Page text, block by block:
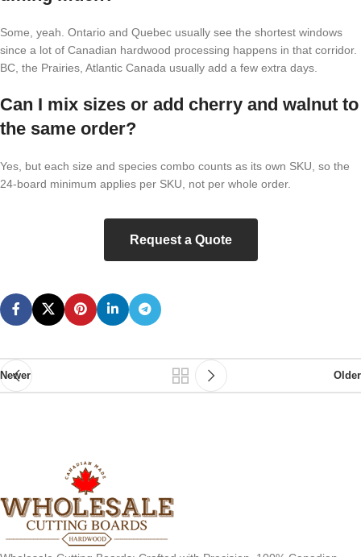
Some, yeah. Ontario and Quebec usually see the shortest windows
since a lot of Canadian hardwood processing happens in that corridor.
BC, the Prairies, Atlantic Canada usually add a few extra days.
Can I mix sizes or add cherry and walnut to
the same order?
Yes, but each size and species combo counts as its own SKU, so the
24-board minimum applies per SKU, not per whole order.
Request a Quote
Newer Older